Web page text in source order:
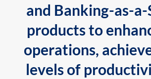
and Banking-as-a-
products to
operations,
levels of